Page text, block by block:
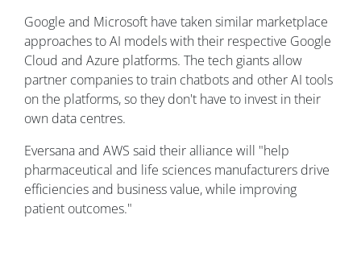
Google and Microsoft have taken similar marketplace
approaches to AI models with their respective Google
Cloud and Azure platforms. The tech giants allow
partner companies to train chatbots and other AI tools
on the platforms, so they don't have to invest in their
own data centres.
Eversana and AWS said their alliance will "help
pharmaceutical and life sciences manufacturers drive
efficiencies and business value, while improving
patient outcomes."